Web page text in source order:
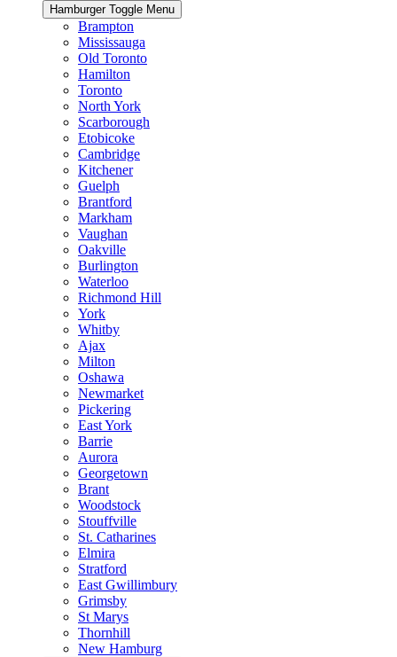
Hamburger Toggle Menu
Brampton
Mississauga
Old Toronto
Hamilton
Toronto
North York
Scarborough
Etobicoke
Cambridge
Kitchener
Guelph
Brantford
Markham
Vaughan
Oakville
Burlington
Waterloo
Richmond Hill
York
Whitby
Ajax
Milton
Oshawa
Newmarket
Pickering
East York
Barrie
Aurora
Georgetown
Brant
Woodstock
Stouffville
St. Catharines
Elmira
Stratford
East Gwillimbury
Grimsby
St Marys
Thornhill
New Hamburg